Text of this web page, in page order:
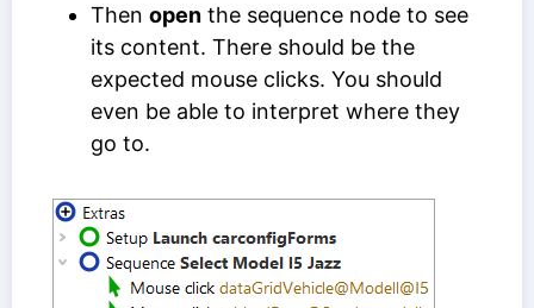
Then open the sequence node to see
its content. There should be the
expected mouse clicks. You should
even be able to interpret where they
go to.